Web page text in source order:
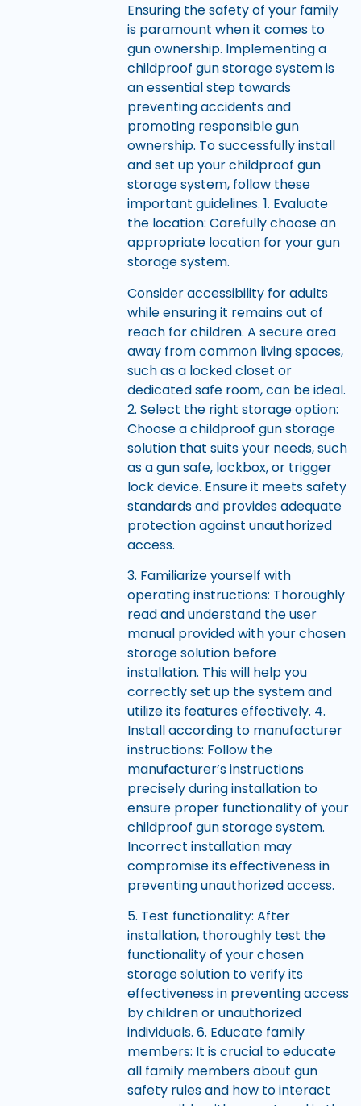
Ensuring the safety of your family
is paramount when it comes to
gun ownership. Implementing a
childproof gun storage system is
an essential step towards
preventing accidents and
promoting responsible gun
ownership. To successfully install
and set up your childproof gun
storage system, follow these
important guidelines. 1. Evaluate
the location: Carefully choose an
appropriate location for your gun
storage system.
Consider accessibility for adults
while ensuring it remains out of
reach for children. A secure area
away from common living spaces,
such as a locked closet or
dedicated safe room, can be ideal.
2. Select the right storage option:
Choose a childproof gun storage
solution that suits your needs, such
as a gun safe, lockbox, or trigger
lock device. Ensure it meets safety
standards and provides adequate
protection against unauthorized
access.
3. Familiarize yourself with
operating instructions: Thoroughly
read and understand the user
manual provided with your chosen
storage solution before
installation. This will help you
correctly set up the system and
utilize its features effectively. 4.
Install according to manufacturer
instructions: Follow the
manufacturer’s instructions
precisely during installation to
ensure proper functionality of your
childproof gun storage system.
Incorrect installation may
compromise its effectiveness in
preventing unauthorized access.
5. Test functionality: After
installation, thoroughly test the
functionality of your chosen
storage solution to verify its
effectiveness in preventing access
by children or unauthorized
individuals. 6. Educate family
members: It is crucial to educate
all family members about gun
safety rules and how to interact